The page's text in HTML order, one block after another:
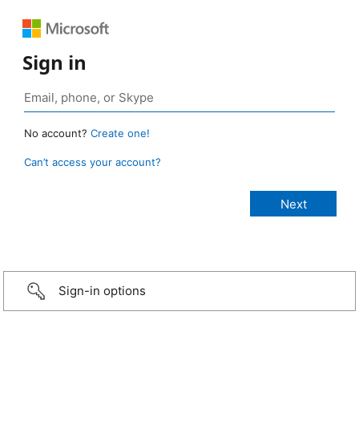
Sign in
No account? Create one!
Can’t access your account?
Sign-in options